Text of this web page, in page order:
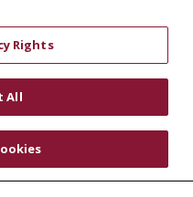
Rights
All